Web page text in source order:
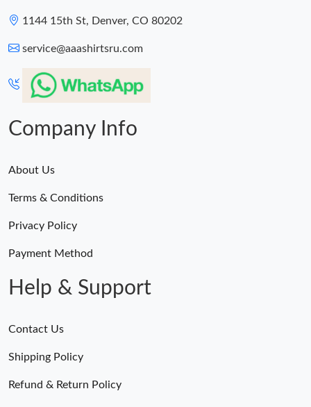
1144 15th St, Denver, CO 80202
service@aaashirtsru.com
Company Info
About Us
Terms & Conditions
Privacy Policy
Payment Method
Help & Support
Contact Us
Shipping Policy
Refund & Return Policy